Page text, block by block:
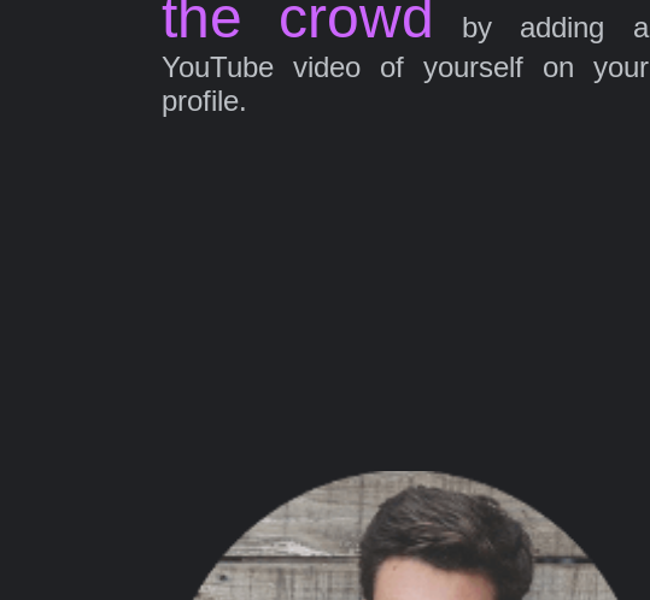
the crowd
by adding a
YouTube video of yourself on your
profile.